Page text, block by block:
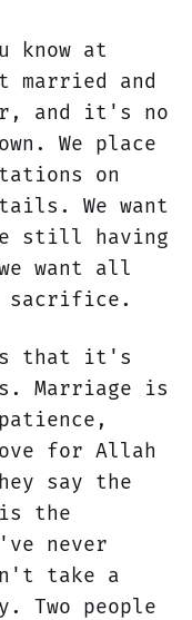
know at
married and
and it's no
We place
on
We want
still having
want all
sacrifice.
is that it's
Marriage is
for Allah
say the
the
never
take a
Two people